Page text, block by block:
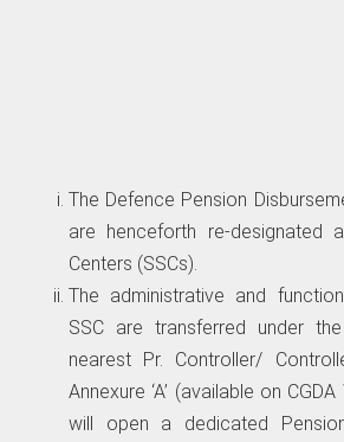
The Defence Pension
are henceforth re-designated
Centers (SSCs).
The administrative and
SSC are transferred under
nearest Pr. Controller/
Annexure ‘A’ (available on
will open a dedicated